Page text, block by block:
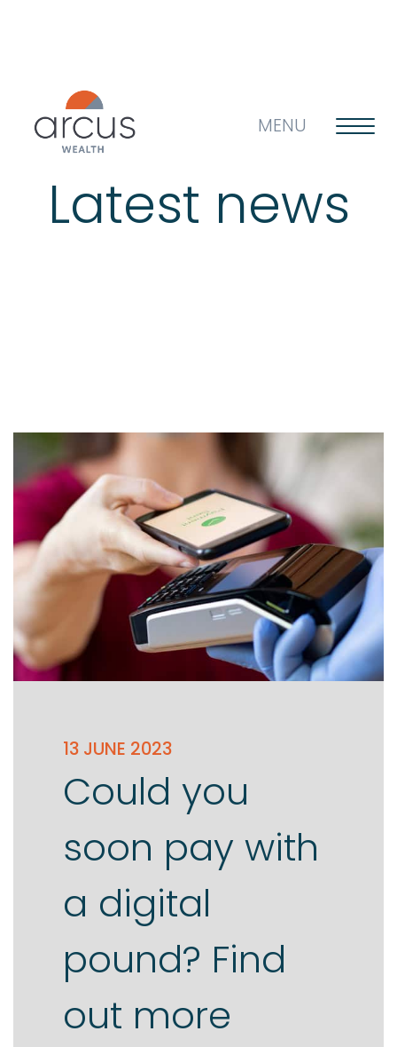
MENU
Testimonials
The client journey
Meet our advisers
FAQs
Contact us
Latest news
13 JUNE 2023
Could you
soon pay with
a digital
pound? Find
out more